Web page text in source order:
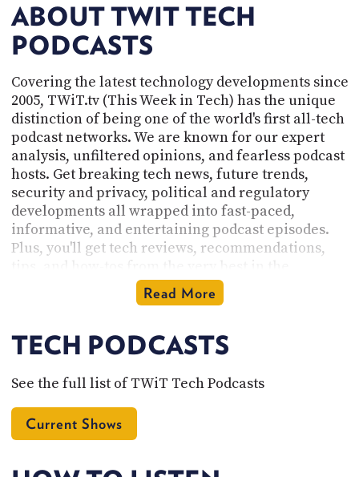
ABOUT TWIT TECH
PODCASTS
Covering the latest technology developments since
2005, TWiT.tv (This Week in Tech) has the unique
distinction of being one of the world's first all-tech
podcast networks. We are known for our expert
analysis, unfiltered opinions, and fearless podcast
hosts. Get breaking tech news, future trends,
security and privacy, political and regulatory
developments all wrapped into fast-paced,
informative, and entertaining podcast episodes.
Plus, you'll get tech reviews, recommendations,
of Silicon Valley in Northern California, our
network is the home of our original tech podcasts
of the geeks, by the geeks, for the geeks. Check out
the full list of podcasts hereand subscribe. There
you will find tech podcasts for Apple and iPhone
enthusiasts, Linux users, and Enterprise IT pros.
Windows deep-dives, cybersecurity, IoT, and
Read More
TECH PODCASTS
See the full list of TWiT Tech Podcasts
Current Shows